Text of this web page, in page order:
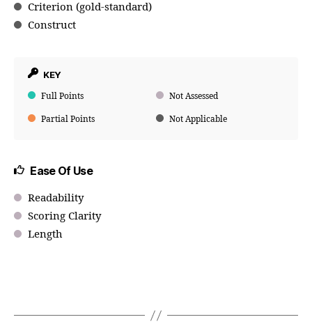
Criterion (gold-standard)
Construct
KEY
Full Points Not Assessed
Partial Points Not Applicable
Ease Of Use
Readability
Scoring Clarity
Length